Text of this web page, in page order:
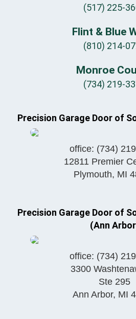
(517) 225-
Flint & Blue
(810) 214-
Monroe
(734) 219-
Precision Garage Door of
office: (734)
12811 Premier
Plymouth, MI
Precision Garage Door of
(Ann
office: (734)
3300
Ste 295
Ann Arbor, MI